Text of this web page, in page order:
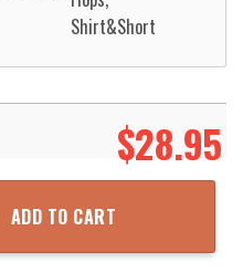
$28.95
Aloha Beach Shirt quantity
ADD TO CART